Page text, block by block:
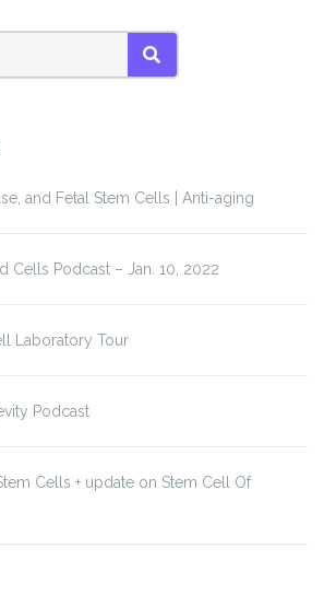
SEARCH
and Fetal Stem Cells | Anti-aging
Cells Podcast – Jan. 10, 2022
Laboratory Tour
Podcast
Cells + update on Stem Cell Of